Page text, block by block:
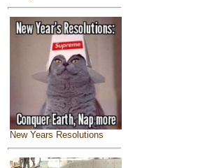
New Years Resolutions